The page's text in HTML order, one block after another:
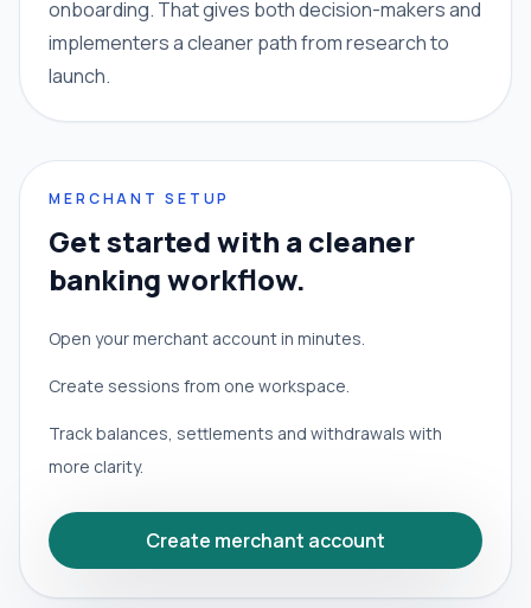
onboarding. That gives both decision-makers and
implementers a cleaner path from research to
launch.
MERCHANT SETUP
Get started with a cleaner
banking workflow.
Open your merchant account in minutes.
Create sessions from one workspace.
Track balances, settlements and withdrawals with
more clarity.
Create merchant account